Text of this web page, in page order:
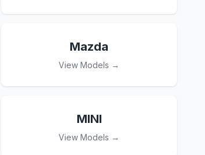
Mazda
View Models →
MINI
View Models →